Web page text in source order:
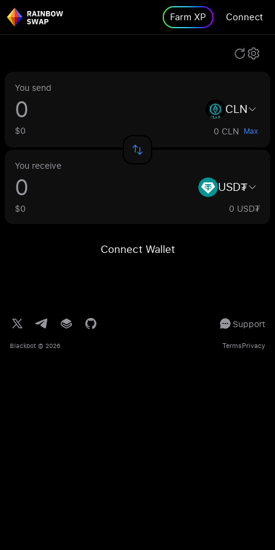
Farm XP Connect
You send
CLN
$0 0 CLN Max
You receive
USD₮
$0 0 USD₮
Connect Wallet
Support
Blackbot © 2026 TermsPrivacy